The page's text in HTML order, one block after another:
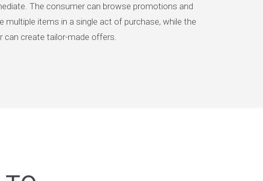
The consumer can browse promotions and
multiple items in a single act of purchase, while the
can create tailor-made offers.